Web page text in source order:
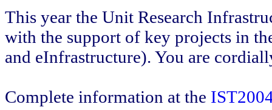
This year the Unit Research
with the support of key projects in
and eInfrastructure). You are
Complete information at the